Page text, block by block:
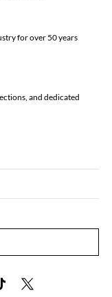
for over 50 years
and dedicated